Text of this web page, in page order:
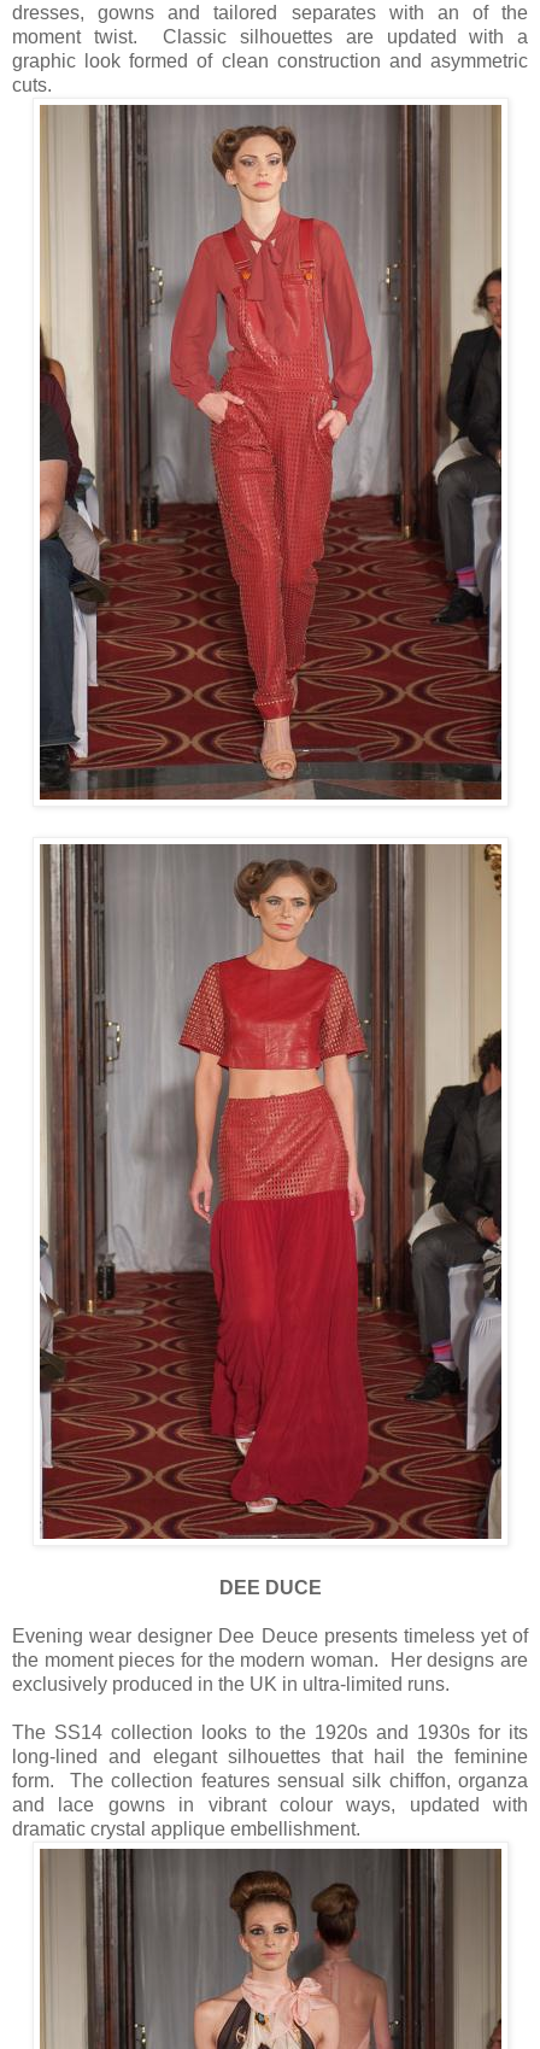
dresses, gowns and tailored separates with an of the
moment twist. Classic silhouettes are updated with a
graphic look formed of clean construction and asymmetric
cuts.
DEE DUCE
Evening wear designer Dee Deuce presents timeless yet of
the moment pieces for the modern woman. Her designs are
exclusively produced in the UK in ultra-limited runs.
The SS14 collection looks to the 1920s and 1930s for its
long-lined and elegant silhouettes that hail the feminine
form. The collection features sensual silk chiffon, organza
and lace gowns in vibrant colour ways, updated with
dramatic crystal applique embellishment.